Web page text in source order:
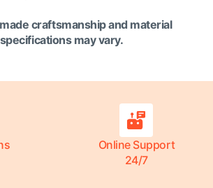
craftsmanship and material
may vary.
Online Support
24/7